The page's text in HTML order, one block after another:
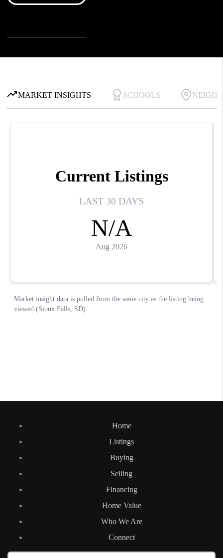
Home
Listings
Buying
Selling
Financing
Home Value
Who We Are
Connect